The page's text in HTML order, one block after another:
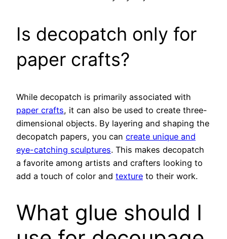
Is decopatch only for
paper crafts?
While decopatch is primarily associated with
paper crafts, it can also be used to create three-
dimensional objects. By layering and shaping the
decopatch papers, you can create unique and
eye-catching sculptures. This makes decopatch
a favorite among artists and crafters looking to
add a touch of color and texture to their work.
What glue should I